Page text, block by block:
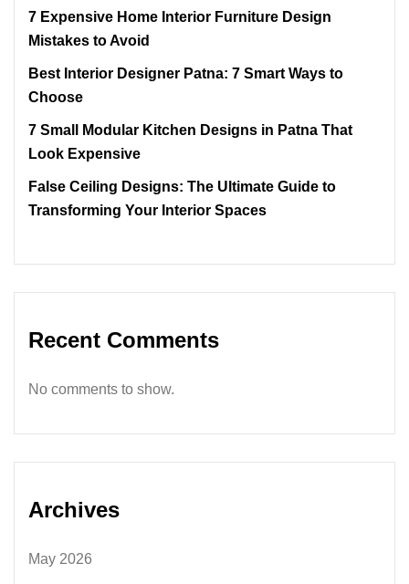
7 Expensive Home Interior Furniture Design
Mistakes to Avoid
Best Interior Designer Patna: 7 Smart Ways to
Choose
7 Small Modular Kitchen Designs in Patna That
Look Expensive
False Ceiling Designs: The Ultimate Guide to
Transforming Your Interior Spaces
Recent Comments
No comments to show.
Archives
May 2026